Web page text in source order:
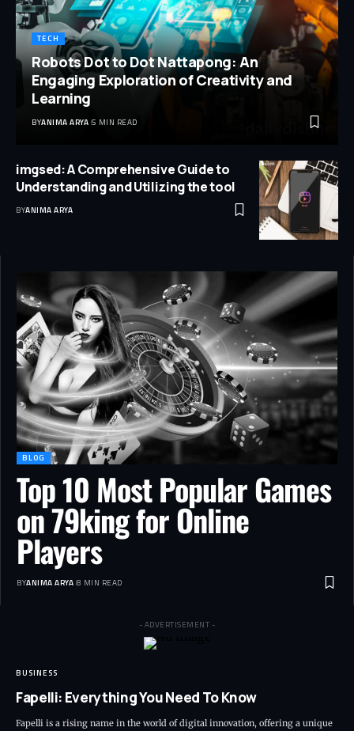
TECH
Robots Dot to Dot Nattapong: An
Engaging Exploration of Creativity and
Learning
BYANIMA ARYA 5 MIN READ
imgsed: A Comprehensive Guide to
Understanding and Utilizing the tool
BYANIMA ARYA
BLOG
Top 10 Most Popular Games
on 79king for Online
Players
BYANIMA ARYA 8 MIN READ
- ADVERTISEMENT -
BUSINESS
Fapelli: Everything You Need To Know
Fapelli is a rising name in the world of digital innovation, offering a unique